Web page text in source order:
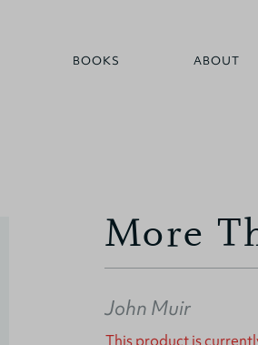
BOOKS ABOUT
More
John Muir
This product is